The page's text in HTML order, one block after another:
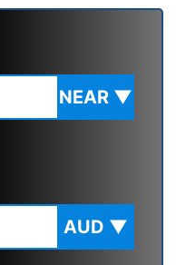
NEAR ▼
AUD ▼